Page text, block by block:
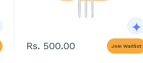
Rs. 500.00 Join Waitlist